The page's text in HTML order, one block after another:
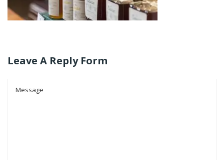
Leave A Reply Form